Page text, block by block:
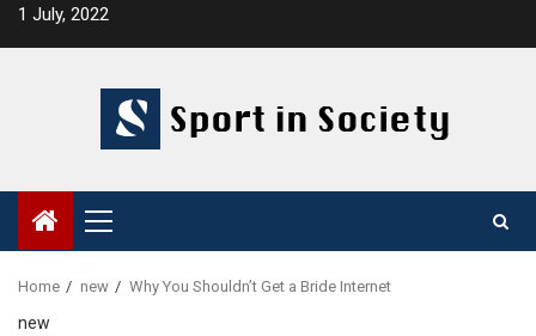
Skip1 July, 2022
Primary
Menu
Home new Why You Shouldn’t Get a Bride Internet
new